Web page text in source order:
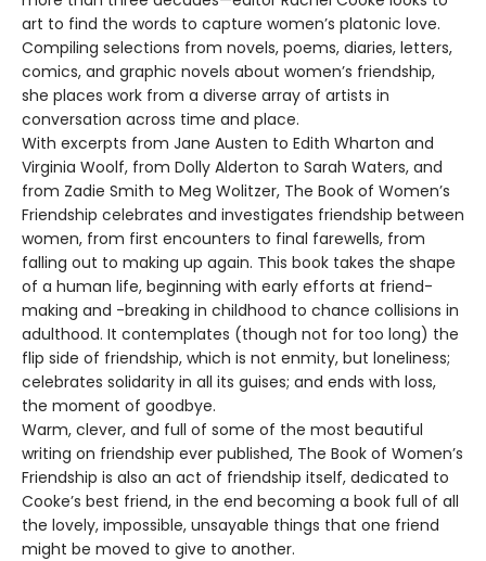
art to find the words to capture women’s platonic love.
Compiling selections from novels, poems, diaries, letters,
comics, and graphic novels about women’s friendship,
she places work from a diverse array of artists in
conversation across time and place.
With excerpts from Jane Austen to Edith Wharton and
Virginia Woolf, from Dolly Alderton to Sarah Waters, and
from Zadie Smith to Meg Wolitzer, The Book of Women’s
Friendship celebrates and investigates friendship between
women, from first encounters to final farewells, from
falling out to making up again. This book takes the shape
of a human life, beginning with early efforts at friend-
making and -breaking in childhood to chance collisions in
adulthood. It contemplates (though not for too long) the
flip side of friendship, which is not enmity, but loneliness;
celebrates solidarity in all its guises; and ends with loss,
the moment of goodbye.
Warm, clever, and full of some of the most beautiful
writing on friendship ever published, The Book of Women’s
Friendship is also an act of friendship itself, dedicated to
Cooke’s best friend, in the end becoming a book full of all
the lovely, impossible, unsayable things that one friend
might be moved to give to another.